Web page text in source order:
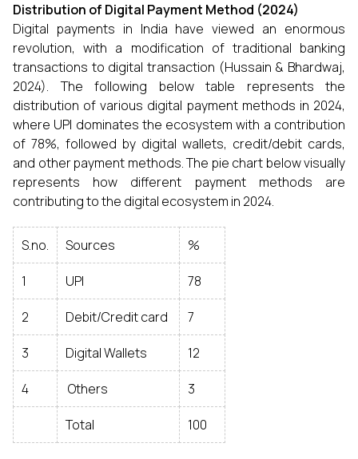
Distribution of Digital Payment Method (2024)
Digital payments in India have viewed an enormous
revolution, with a modification of traditional banking
transactions to digital transaction (Hussain & Bhardwaj,
2024). The following below table represents the
distribution of various digital payment methods in 2024,
where UPI dominates the ecosystem with a contribution
of 78%, followed by digital wallets, credit/debit cards,
and other payment methods. The pie chart below visually
represents how different payment methods are
contributing to the digital ecosystem in 2024.
S.no. Sources %
1 UPI 78
2 Debit/Credit card 7
3 Digital Wallets 12
4 Others 3
Total 100